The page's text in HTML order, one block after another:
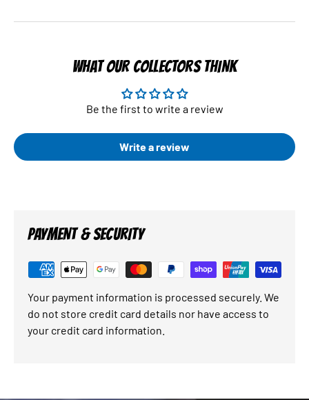
WHAT OUR COLLECTORS THINK
Be the first to write a review
Write a review
PAYMENT & SECURITY
Your payment information is processed securely. We
do not store credit card details nor have access to
your credit card information.